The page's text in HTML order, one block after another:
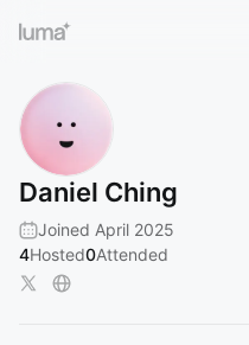
Daniel Ching
Joined April 2025
4Hosted0Attended